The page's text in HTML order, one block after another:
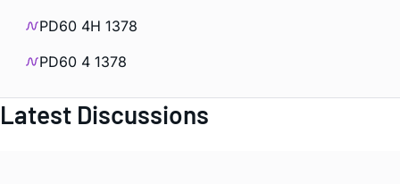
PD60 4H 1378
PD60 4 1378
Latest Discussions